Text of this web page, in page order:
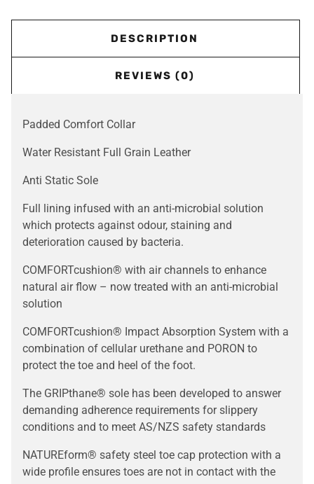
DESCRIPTION
REVIEWS (0)
Padded Comfort Collar
Water Resistant Full Grain Leather
Anti Static Sole
Full lining infused with an anti-microbial solution
which protects against odour, staining and
deterioration caused by bacteria.
COMFORTcushion® with air channels to enhance
natural air flow – now treated with an anti-microbial
solution
COMFORTcushion® Impact Absorption System with a
combination of cellular urethane and PORON to
protect the toe and heel of the foot.
The GRIPthane® sole has been developed to answer
demanding adherence requirements for slippery
conditions and to meet AS/NZS safety standards
NATUREform® safety steel toe cap protection with a
wide profile ensures toes are not in contact with the